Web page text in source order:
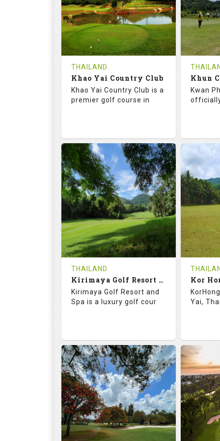
HOLES AVG SHOTS
0
REVIEWS
THB
COST
Tee Time Not Available
See on the Map
0
Tee
THAILAND
Khao Yai Country Club
Khao Yai Country Club is a
premier golf course in
73.0
RATINGS
130.0
SLOPE
18
HOLES
4
AVG SHOTS
0
REVIEWS
THB
1500
COST
Book
Details See on the Map
Kwan
9
0
Tee
THAILAND
Kirimaya Golf Resort and Spa
Kirimaya Golf Resort and
Spa is a luxury golf cour
73.1
RATINGS
123.0
SLOPE
18
HOLES
0
AVG SHOTS
0 THB
Kor
Yai,
18